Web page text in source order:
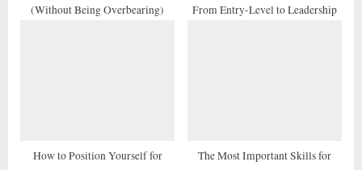
(Without Being Overbearing)
From Entry-Level to Leadership
How to Position Yourself for
The Most Important Skills for